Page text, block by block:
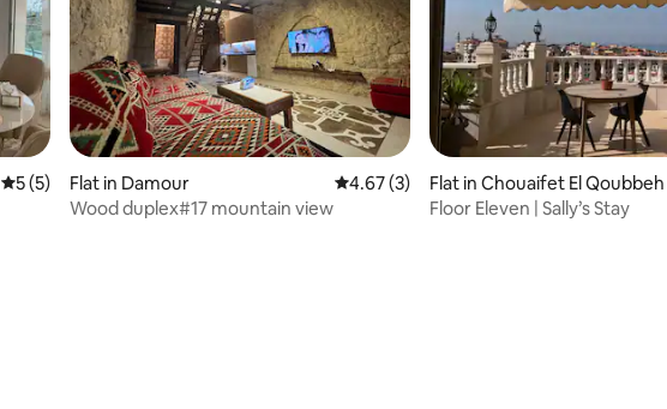
5 out of 5 average rating, 5 reviews
5 (5)
Flat in Damour 4.67 out of 5 average rating, 3 reviews
4.67 (3)
Wood duplex#17 mountain view
Flat in Chouaifet El Qoubbeh
Floor Eleven | Sally’s Stay